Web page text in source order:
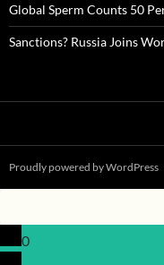
Global Sperm Counts 50
Sanctions? Russia Joins
Proudly powered by WordPress
0